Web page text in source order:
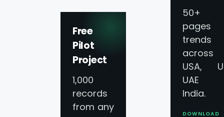
Free
Pilot
Project
1,000
records
from any
50+
pages
trends
across
USA,
UAE
India.
DOWNLOAD
INSTACART GROCERY APP
Scrape Online
Grocery Delivery
Instacart Grocery